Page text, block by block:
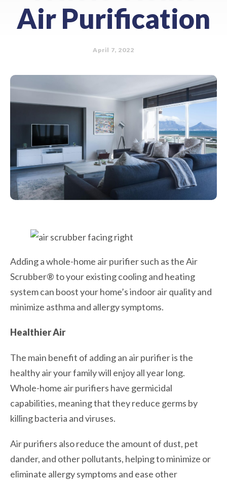
Air Purification
April 7, 2022
Adding a whole-home air purifier such as the Air
Scrubber® to your existing cooling and heating
system can boost your home’s indoor air quality and
minimize asthma and allergy symptoms.
Healthier Air
The main benefit of adding an air purifier is the
healthy air your family will enjoy all year long.
Whole-home air purifiers have germicidal
capabilities, meaning that they reduce germs by
killing bacteria and viruses.
Air purifiers also reduce the amount of dust, pet
dander, and other pollutants, helping to minimize or
eliminate allergy symptoms and ease other